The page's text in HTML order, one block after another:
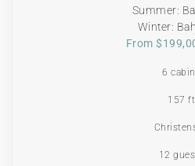
Summer:
Winter:
From
6
157 ft
12